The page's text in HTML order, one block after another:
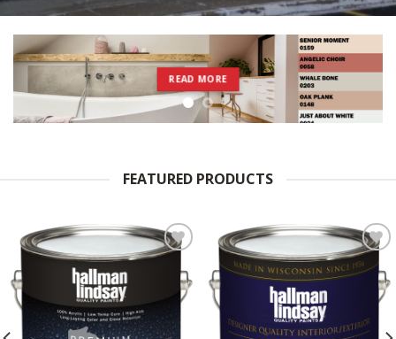
READ MORE
FEATURED PRODUCTS
Wishlist
Add to
Wishlist